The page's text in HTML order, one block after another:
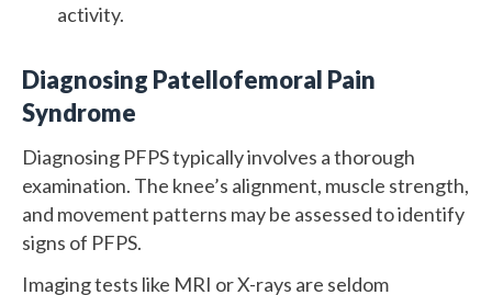
activity.
Diagnosing Patellofemoral Pain
Syndrome
Diagnosing PFPS typically involves a thorough
examination. The knee’s alignment, muscle strength,
and movement patterns may be assessed to identify
signs of PFPS.
Imaging tests like MRI or X-rays are seldom